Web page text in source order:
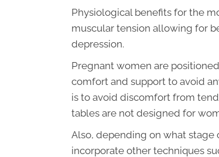
Physiological benefits for the
muscular tension allowing for
depression.
Pregnant women are
comfort and support to avoid
is to avoid discomfort from
tables are not designed for
Also, depending on what stage
incorporate other techniques